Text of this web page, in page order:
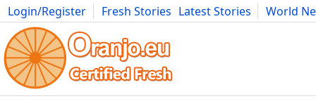
Login/Register Fresh Stories Latest Stories
World
Movies Anime Music Art Cars Advice Science